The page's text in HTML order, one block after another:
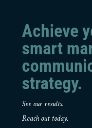
Achieve
smart
strategy.
See our results.
Reach out today.